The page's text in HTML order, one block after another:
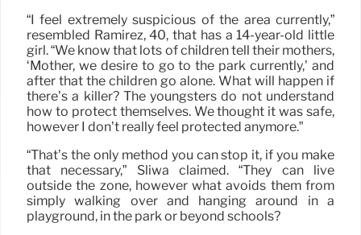
“I feel extremely suspicious of the area currently,”
resembled Ramirez, 40, that has a 14-year-old little
girl. “We know that lots of children tell their mothers,
‘Mother, we desire to go to the park currently,’ and
after that the children go alone. What will happen if
there’s a killer? The youngsters do not understand
how to protect themselves. We thought it was safe,
however I don’t really feel protected anymore.”
“That’s the only method you can stop it, if you make
that necessary,” Sliwa claimed. “They can live
outside the zone, however what avoids them from
simply walking over and hanging around in a
playground, in the park or beyond schools?